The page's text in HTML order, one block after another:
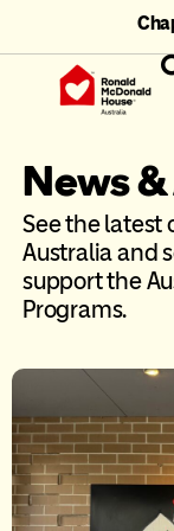
News
See the latest
Australia and
support the
Programs.